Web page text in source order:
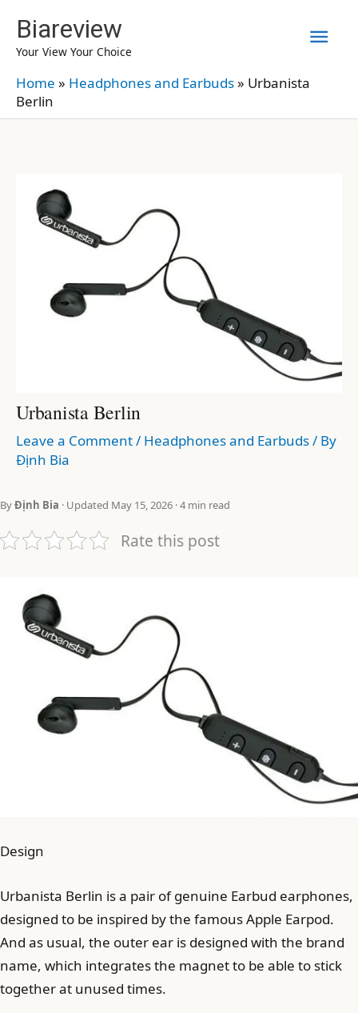
content
Biareview
Your View Your Choice
Home » Headphones and Earbuds» Urbanista
Berlin
Urbanista Berlin
Leave a Comment/ Headphones and Earbuds/ By
Định Bia
ByĐịnh Bia · Updated May 15, 2026 · 4 min read
Rate this post
Design
Urbanista Berlin is a pair of genuine Earbud earphones,
designed to be inspired by the famous Apple Earpod.
And as usual, the outer ear is designed with the brand
name, which integrates the magnet to be able to stick
together at unused times.